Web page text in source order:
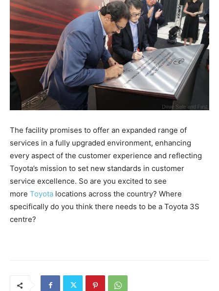
The facility promises to offer an expanded range of
services in a fully upgraded environment, enhancing
every aspect of the customer experience and reflecting
Toyota’s mission to set new standards in customer
service excellence. So are you excited to see
more Toyota locations across the country? Where
specifically do you think there needs to be a Toyota 3S
centre?